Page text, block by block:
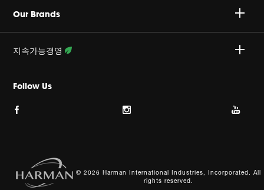
쿠키 정책
이용약관
사이트맵
A/S 문의 : 02-553-3494
업무시간
월~금, 오전 9시 ~ 오후 6시
Our Brands
지속가능경영
활동 상세보기
Follow Us
© 2026 Harman International Industries, Incorporated. All
rights reserved.